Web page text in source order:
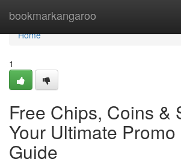
bookmarkangaroo
Home
Home
1
Free Chips, Coins &
Your Ultimate
Guide